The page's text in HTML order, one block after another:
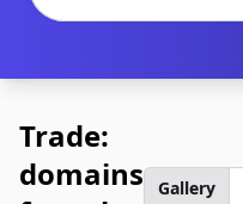
Trade:
domains
Gallery